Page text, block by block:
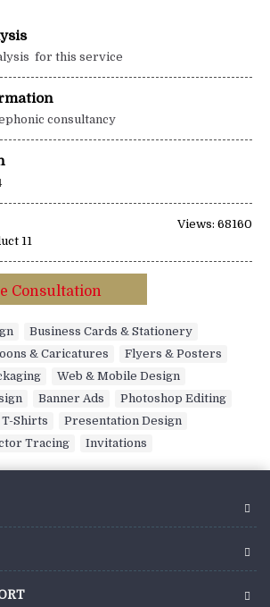
for this service
consultancy
Views: 68160
11
Consultation
Business Cards & Stationery
& Caricatures Flyers & Posters
Web & Mobile Design
Banner Ads Photoshop Editing
T-Shirts Presentation Design
Tracing Invitations